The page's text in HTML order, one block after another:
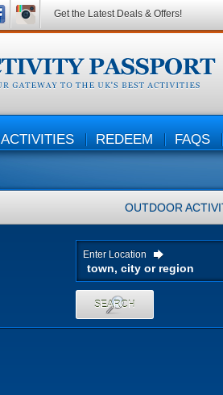
ACTIVITIES REDEEM FAQS
OUTDOOR
Enter Location
SEARCH
Get the Latest Deals & Offers!